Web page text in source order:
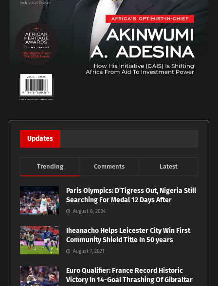
Updates
Trending Comments Latest
Paris Olympics: D’Tigress Out, Nigeria Still
Searching For Medal 12 Days After
August 8, 2024
Iheanacho Helps Leicester City Win First
Community Shield Title In 50 years
August 7, 2021
Euro Qualifier: France Record Historic
Victory In 14-Goal Thrashing Of Gibraltar